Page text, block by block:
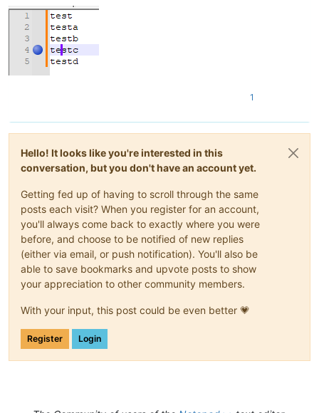
1
Hello! It looks like you're interested in this
conversation, but you don't have an account yet.
Getting fed up of having to scroll through the same
posts each visit? When you register for an account,
you'll always come back to exactly where you were
before, and choose to be notified of new replies
(either via email, or push notification). You'll also be
able to save bookmarks and upvote posts to show
your appreciation to other community members.
With your input, this post could be even better 💗
Register Login